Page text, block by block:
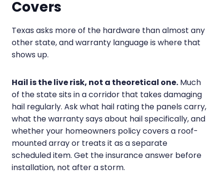
Covers
Texas asks more of the hardware than almost any
other state, and warranty language is where that
shows up.
Hail is the live risk, not a theoretical one. Much
of the state sits in a corridor that takes damaging
hail regularly. Ask what hail rating the panels carry,
what the warranty says about hail specifically, and
whether your homeowners policy covers a roof-
mounted array or treats it as a separate
scheduled item. Get the insurance answer before
installation, not after a storm.